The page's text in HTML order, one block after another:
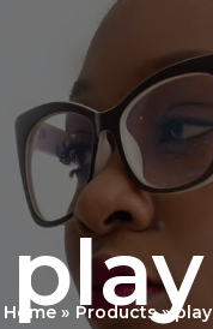
play
Home Products play